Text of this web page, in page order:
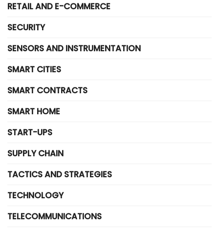
RETAIL AND E-COMMERCE
SECURITY
SENSORS AND INSTRUMENTATION
SMART CITIES
SMART CONTRACTS
SMART HOME
START-UPS
SUPPLY CHAIN
TACTICS AND STRATEGIES
TECHNOLOGY
TELECOMMUNICATIONS